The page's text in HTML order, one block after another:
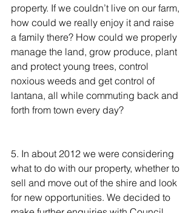
property. If we couldn’t live on our farm,
how could we really enjoy it and raise
a family there? How could we properly
manage the land, grow produce, plant
and protect young trees, control
noxious weeds and get control of
lantana, all while commuting back and
forth from town every day?
5. In about 2012 we were considering
what to do with our property, whether to
sell and move out of the shire and look
for new opportunities. We decided to